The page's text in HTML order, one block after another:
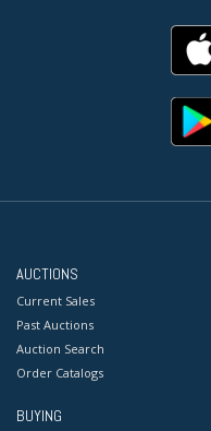
AUCTIONS
Current Sales
Past Auctions
Auction Search
Order Catalogs
BUYING